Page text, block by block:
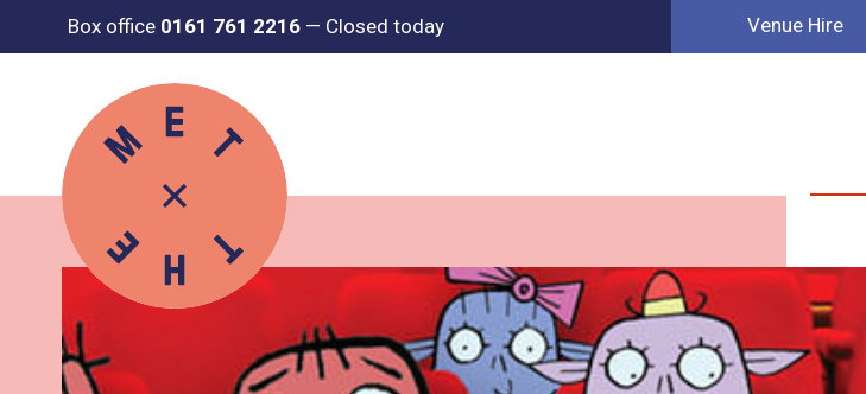
Box office 0161 761 2216 — Closed today Venue Hire